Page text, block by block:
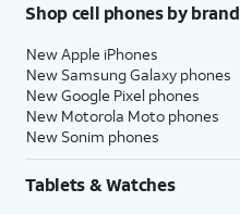
Shop cell phones by brand
New Apple iPhones
New Samsung Galaxy phones
New Google Pixel phones
New Motorola Moto phones
New Sonim phones
Tablets & Watches